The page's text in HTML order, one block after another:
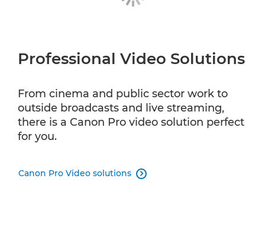
Professional Video Solutions
From cinema and public sector work to
outside broadcasts and live streaming,
there is a Canon Pro video solution perfect
for you.
Canon Pro Video solutions 